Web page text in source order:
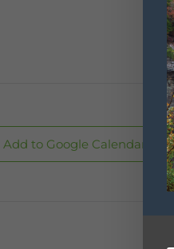
Add to Google Calendar